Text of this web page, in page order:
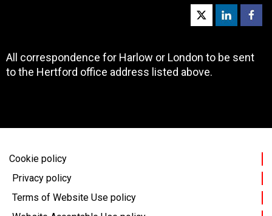
All correspondence for Harlow or London to be sent
to the Hertford office address listed above.
Cookie policy
Privacy policy
Terms of Website Use policy